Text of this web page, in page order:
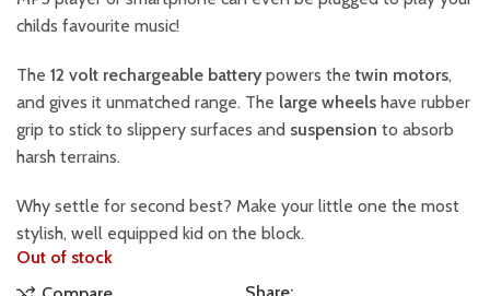
childs favourite music!
The 12 volt rechargeable batterypowers the twin motors,
and gives it unmatched range. The large wheels have rubber
grip to stick to slippery surfaces and suspension to absorb
harsh terrains.
Why settle for second best? Make your little one the most
stylish, well equipped kid on the block.
Out of stock